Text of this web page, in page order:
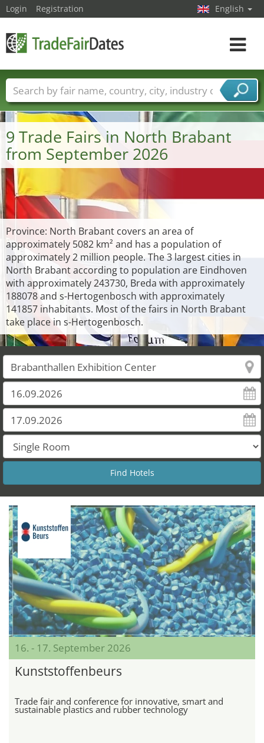
9 Trade Fairs in North Brabant
from September 2026
Province: North Brabant covers an area of
approximately 5082 km² and has a population of
approximately 2 million people. The 3 largest cities in
North Brabant according to population are Eindhoven
with approximately 243730, Breda with approximately
188078 and s-Hertogenbosch with approximately
141857 inhabitants. Most of the fairs in North Brabant
take place in s-Hertogenbosch.
16. - 17. September 2026
Kunststoffenbeurs
Trade fair and conference for innovative, smart and
sustainable plastics and rubber technology
Login Registration English
Toggle
Trade fair names Countries
Cities
Fair sectors
Service provider sectors